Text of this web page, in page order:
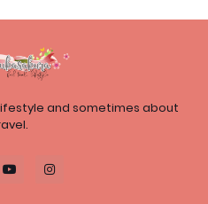
and sometimes about